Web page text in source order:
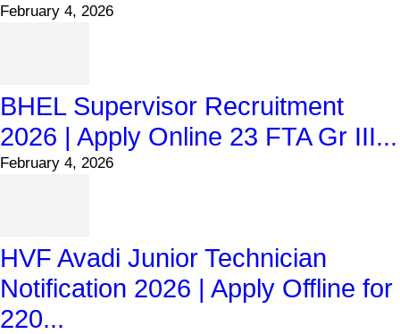
February 4, 2026
BHEL Supervisor Recruitment
2026 | Apply Online 23 FTA Gr III...
February 4, 2026
HVF Avadi Junior Technician
Notification 2026 | Apply Offline for
220...